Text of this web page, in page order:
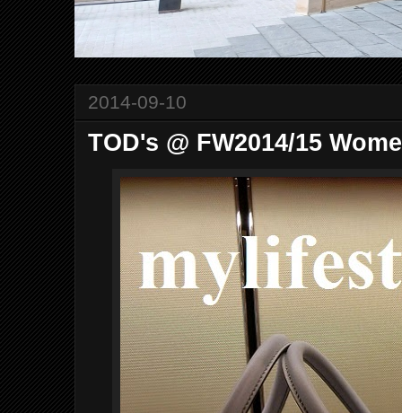
2014-09-10
TOD's @ FW2014/15